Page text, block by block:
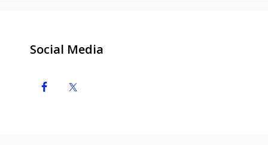
Social Media